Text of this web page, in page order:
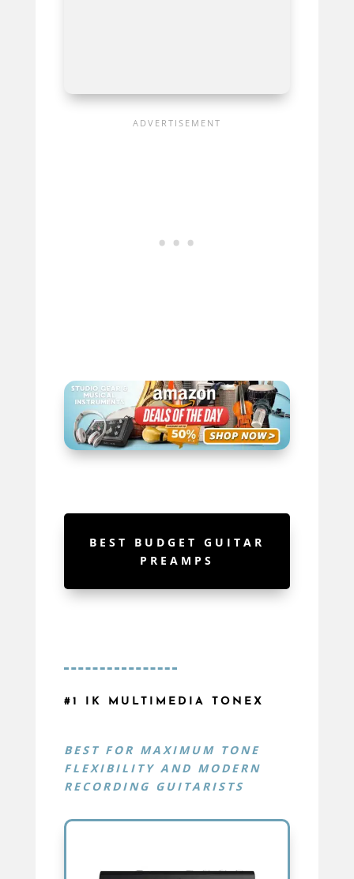
BEST BUDGET GUITAR
PREAMPS
#1 IK MULTIMEDIA TONEX
BEST FOR MAXIMUM TONE
FLEXIBILITY AND MODERN
RECORDING GUITARISTS